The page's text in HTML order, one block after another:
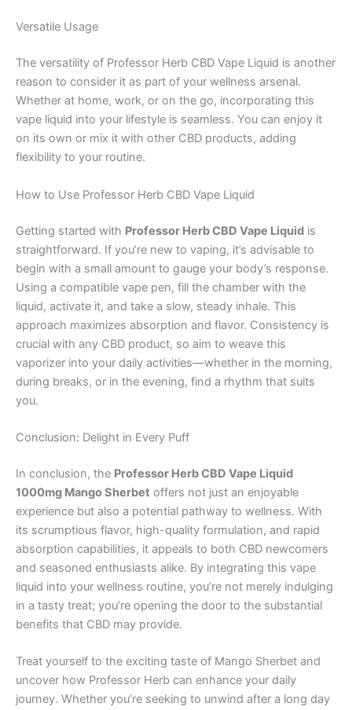
Versatile Usage
The versatility of Professor Herb CBD Vape Liquid is another
reason to consider it as part of your wellness arsenal.
Whether at home, work, or on the go, incorporating this
vape liquid into your lifestyle is seamless. You can enjoy it
on its own or mix it with other CBD products, adding
flexibility to your routine.
How to Use Professor Herb CBD Vape Liquid
Getting started with Professor Herb CBD Vape Liquid is
straightforward. If you’re new to vaping, it’s advisable to
begin with a small amount to gauge your body’s response.
Using a compatible vape pen, fill the chamber with the
liquid, activate it, and take a slow, steady inhale. This
approach maximizes absorption and flavor. Consistency is
crucial with any CBD product, so aim to weave this
vaporizer into your daily activities—whether in the morning,
during breaks, or in the evening, find a rhythm that suits
you.
Conclusion: Delight in Every Puff
In conclusion, the Professor Herb CBD Vape Liquid
1000mg Mango Sherbet offers not just an enjoyable
experience but also a potential pathway to wellness. With
its scrumptious flavor, high-quality formulation, and rapid
absorption capabilities, it appeals to both CBD newcomers
and seasoned enthusiasts alike. By integrating this vape
liquid into your wellness routine, you’re not merely indulging
in a tasty treat; you’re opening the door to the substantial
benefits that CBD may provide.
Treat yourself to the exciting taste of Mango Sherbet and
uncover how Professor Herb can enhance your daily
journey. Whether you’re seeking to unwind after a long day